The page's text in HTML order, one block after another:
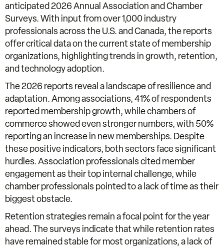
anticipated 2026 Annual Association and Chamber
Surveys. With input from over 1,000 industry
professionals across the U.S. and Canada, the reports
offer critical data on the current state of membership
organizations, highlighting trends in growth, retention,
and technology adoption.
The 2026 reports reveal a landscape of resilience and
adaptation. Among associations, 41% of respondents
reported membership growth, while chambers of
commerce showed even stronger numbers, with 50%
reporting an increase in new memberships. Despite
these positive indicators, both sectors face significant
hurdles. Association professionals cited member
engagement as their top internal challenge, while
chamber professionals pointed to a lack of time as their
biggest obstacle.
Retention strategies remain a focal point for the year
ahead. The surveys indicate that while retention rates
have remained stable for most organizations, a lack of